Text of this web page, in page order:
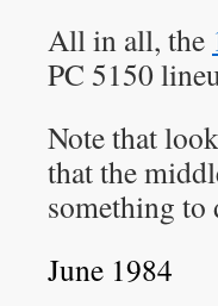
All in all, the
PC 5150
Note that
that the
something
June 1984